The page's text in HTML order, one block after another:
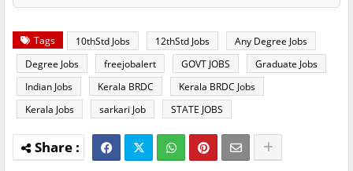
Tags 10thStd Jobs 12thStd Jobs
Any Degree Jobs
Degree Jobs
freejobalert GOVT JOBS
Graduate Jobs
Indian Jobs
Kerala BRDC
Kerala BRDC Jobs
Kerala Jobs
sarkari Job STATE JOBS